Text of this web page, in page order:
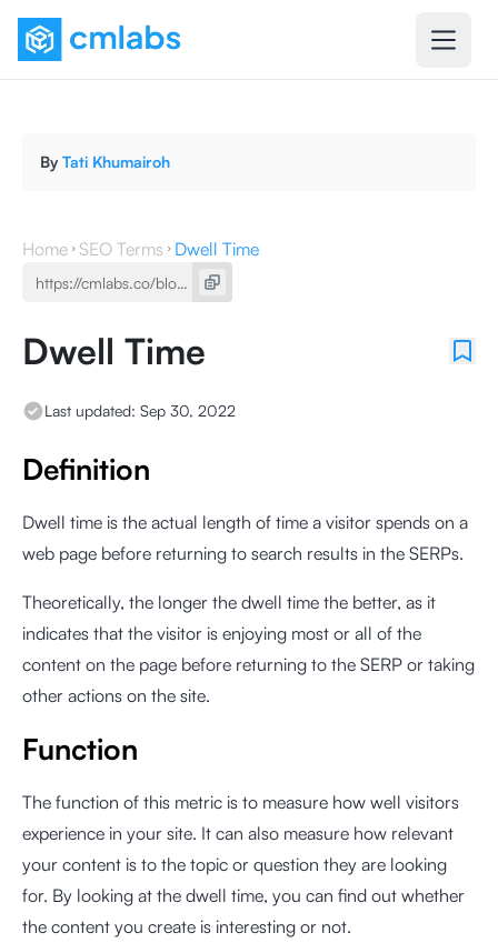
By Tati Khumairoh
Home SEO Terms Dwell Time
Dwell Time
Last updated: Sep 30, 2022
Definition
Dwell time is the actual length of time a visitor spends on a
web page before returning to search results in the SERPs.
Theoretically, the longer the dwell time the better, as it
indicates that the visitor is enjoying most or all of the
content on the page before returning to the SERP or taking
other actions on the site.
Function
The function of this metric is to measure how well visitors
experience in your site. It can also measure how relevant
your content is to the topic or question they are looking
for. By looking at the dwell time, you can find out whether
the content you create is interesting or not.